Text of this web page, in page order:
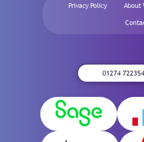
Privacy Policy About
01274 722354